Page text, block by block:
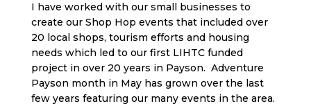
I have worked with our small businesses to
create our Shop Hop events that included over
20 local shops, tourism efforts and housing
needs which led to our first LIHTC funded
project in over 20 years in Payson. Adventure
Payson month in May has grown over the last
few years featuring our many events in the area.